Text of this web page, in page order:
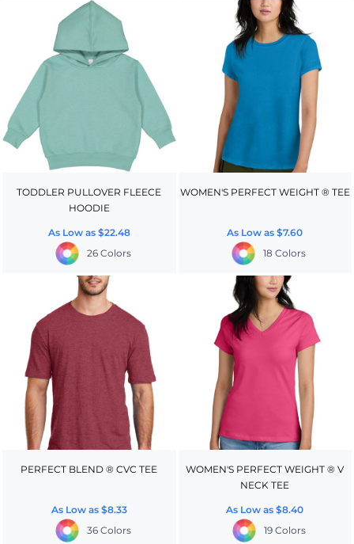
TODDLER PULLOVER FLEECE
HOODIE
As Low as $22.48
26 Colors
WOMEN'S PERFECT WEIGHT ® TEE
As Low as$7.60
18 Colors
PERFECT BLEND ® CVC TEE
As Low as $8.33
36 Colors
WOMEN'S PERFECT WEIGHT ® V
NECK TEE
As Low as$8.40
19 Colors